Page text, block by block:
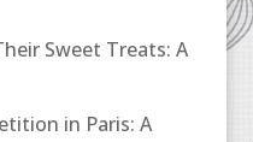
Sweet Treats: A
in Paris: A